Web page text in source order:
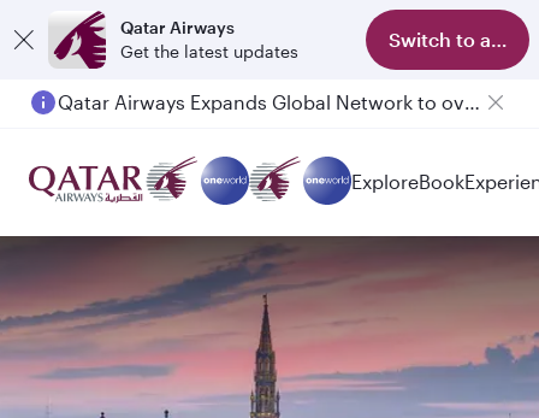
Qatar Airways
Get the latest updates
Switch to app
Qatar Airways Expands Global Network to over 160 Destinations
Passengers flying between Doha and Auckland on QR914 and QR915
ExploreBook